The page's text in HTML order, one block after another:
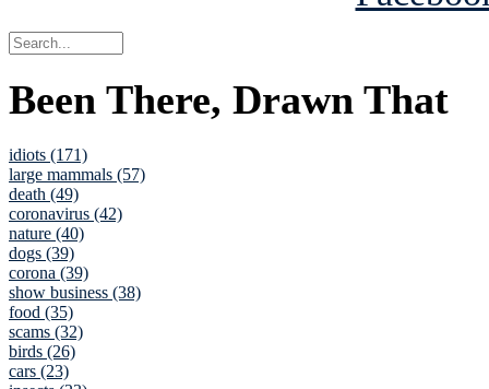
Been There, Drawn That
idiots (171)
large mammals (57)
death (49)
coronavirus (42)
nature (40)
dogs (39)
corona (39)
show business (38)
food (35)
scams (32)
birds (26)
cars (23)